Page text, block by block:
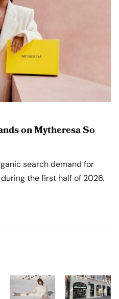
on Mytheresa So
search demand for
the first half of 2026.